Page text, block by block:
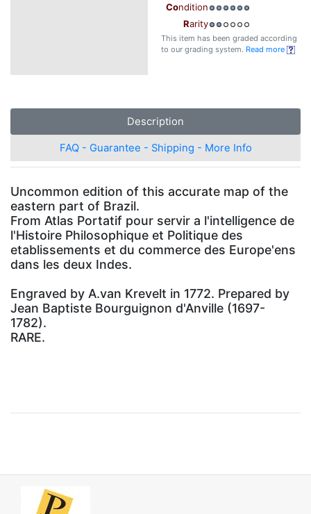
Condition
Rarity
This item has been graded according
to our grading system. Read more
Description
FAQ - Guarantee - Shipping - More Info
Uncommon edition of this accurate map of the
eastern part of Brazil.
From Atlas Portatif pour servir a l'intelligence de
l'Histoire Philosophique et Politique des
etablissements et du commerce des Europe'ens
dans les deux Indes.
Engraved by A.van Krevelt in 1772. Prepared by
Jean Baptiste Bourguignon d'Anville (1697-
1782).
RARE.